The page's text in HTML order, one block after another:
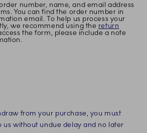
number, name, and email address
You can find the order number in
email. To help us process your
we recommend using the return
the form, please include a note
from your purchase, you must
us without undue delay and no later